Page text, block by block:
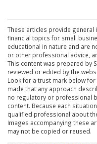
These articles provide general
financial topics for small
educational in nature and are
or other professional advice,
This content was prepared by
reviewed or edited by the
Look for a trust mark below
made that any approach
no regulatory or professional
content. Because each
qualified professional about
Images accompanying these
may not be copied or reused.